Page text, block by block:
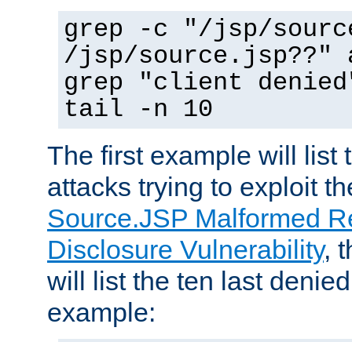
grep -c "/jsp/
/jsp/source.jsp??"
grep "client
tail -n 10
The first example will list
attacks trying to exploit
Source.JSP Malformed
Disclosure Vulnerability,
will list the ten last
example: